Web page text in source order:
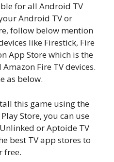
for all Android TV
Android TV or
follow below mention
like Firestick, Fire
App Store which is the
Fire TV devices.
as below.
this game using the
Store, you can use
or Aptoide TV
best TV app stores to
free.